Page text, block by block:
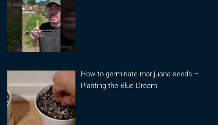
How to germinate marijuana seeds –
Planting the Blue Dream